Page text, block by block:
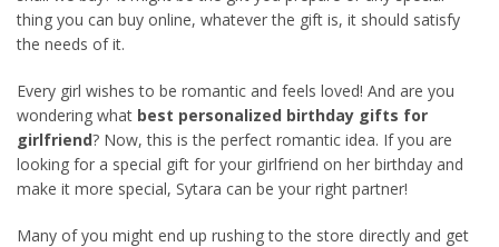
thing you can buy online, whatever the gift is, it should satisfy
the needs of it.
Every girl wishes to be romantic and feels loved! And are you
wondering what best personalized birthday gifts for
girlfriend? Now, this is the perfect romantic idea. If you are
looking for a special gift for your girlfriend on her birthday and
make it more special, Sytara can be your right partner!
Many of you might end up rushing to the store directly and get